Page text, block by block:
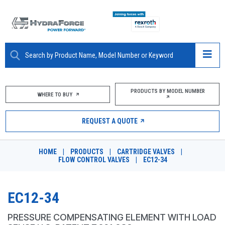
ABOUT
PRODUCTS
MARKETS
WHERE TO BUY PRODUCTS BY MODEL NUMBER
REQUEST A QUOTE
HOME PRODUCTS CARTRIDGE VALVES
FLOW CONTROL VALVES
EC12-34
EC12-34
PRESSURE COMPENSATING ELEMENT WITH LOAD